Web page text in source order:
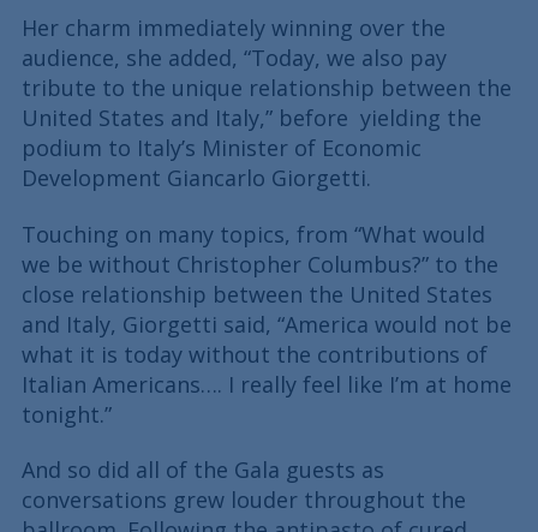
Her charm immediately winning over the
audience, she added, “Today, we also pay
tribute to the unique relationship between the
United States and Italy,” before yielding the
podium to Italy’s Minister of Economic
Development Giancarlo Giorgetti.
Touching on many topics, from “What would
we be without Christopher Columbus?” to the
close relationship between the United States
and Italy, Giorgetti said, “America would not be
what it is today without the contributions of
Italian Americans…. I really feel like I’m at home
tonight.”
And so did all of the Gala guests as
conversations grew louder throughout the